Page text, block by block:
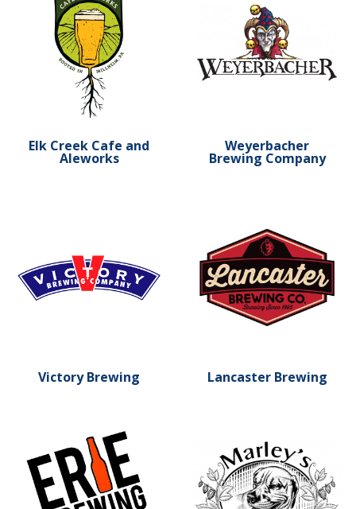
Elk Creek Cafe and
Aleworks
Weyerbacher
Brewing Company
Victory Brewing Lancaster Brewing
Learn more about Erie Brewing Company